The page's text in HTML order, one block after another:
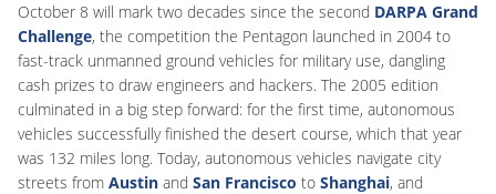
October 8 will mark two decades since the second DARPA Grand
Challenge, the competition the Pentagon launched in 2004 to
fast-track unmanned ground vehicles for military use, dangling
cash prizes to draw engineers and hackers. The 2005 edition
culminated in a big step forward: for the first time, autonomous
vehicles successfully finished the desert course, which that year
was 132 miles long. Today, autonomous vehicles navigate city
streets from Austin and San Francisco to Shanghai, and